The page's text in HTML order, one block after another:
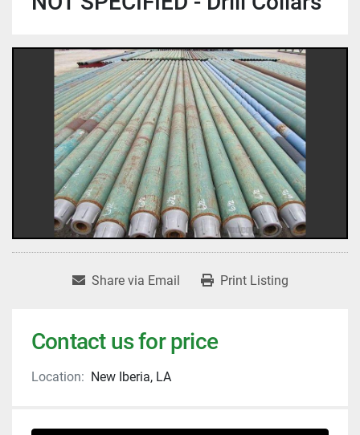
Share via Email Print Listing
Contact us for price
Location: New Iberia, LA